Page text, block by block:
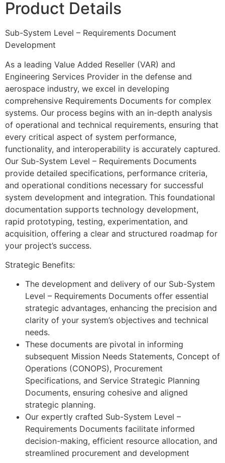
Product Details
Sub-System Level – Requirements Document
Development
As a leading Value Added Reseller (VAR) and
Engineering Services Provider in the defense and
aerospace industry, we excel in developing
comprehensive Requirements Documents for complex
systems. Our process begins with an in-depth analysis
of operational and technical requirements, ensuring that
every critical aspect of system performance,
functionality, and interoperability is accurately captured.
Our Sub-System Level – Requirements Documents
provide detailed specifications, performance criteria,
and operational conditions necessary for successful
system development and integration. This foundational
documentation supports technology development,
rapid prototyping, testing, experimentation, and
acquisition, offering a clear and structured roadmap for
your project’s success.
Strategic Benefits:
The development and delivery of our Sub-System
Level – Requirements Documents offer essential
strategic advantages, enhancing the precision and
clarity of your system’s objectives and technical
needs.
These documents are pivotal in informing
subsequent Mission Needs Statements, Concept of
Operations (CONOPS), Procurement
Specifications, and Service Strategic Planning
Documents, ensuring cohesive and aligned
strategic planning.
Our expertly crafted Sub-System Level –
Requirements Documents facilitate informed
decision-making, efficient resource allocation, and
streamlined procurement and development